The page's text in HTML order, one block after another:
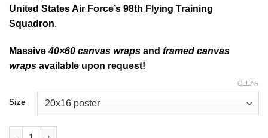
United States Air Force’s 98th Flying Training
Squadron.
Massive40×60 canvas wraps and framed canvas
wraps available upon request!
Size
CLEAR
DHC-6 Twin Otter Jet Black Lithograph quantity